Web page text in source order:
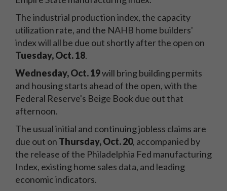
The industrial production index, the capacity
utilization rate, and the NAHB home builders'
index will all be due out shortly after the open on
Tuesday, Oct. 18.
Wednesday, Oct. 19will bring building permits
and housing starts ahead of the open, with the
Federal Reserve's Beige Book due out that
afternoon.
The usual initial and continuing jobless claims are
due out on Thursday, Oct. 20, accompanied by
the release of the Philadelphia Fed manufacturing
Index, existing home sales data, and leading
economic indicators.